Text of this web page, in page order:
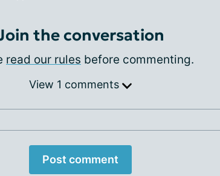
the conversation
read our rules before commenting.
View 1 comments
Post comment